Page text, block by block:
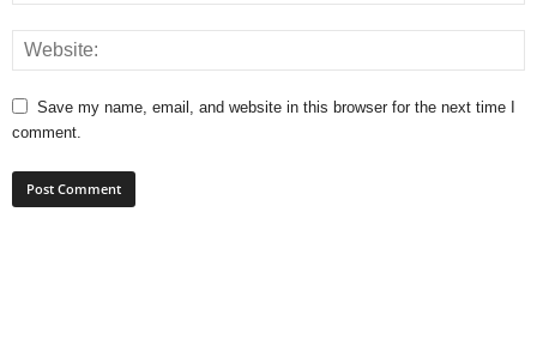
Save my name, email, and website in this browser for the next time I
comment.